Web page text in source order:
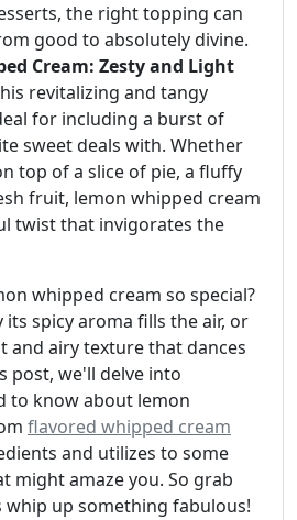
the right topping can
good to absolutely divine.
Cream: Zesty and Light
revitalizing and tangy
for including a burst of
sweet deals with. Whether
top of a slice of pie, a fluffy
fruit, lemon whipped cream
twist that invigorates the
whipped cream so special?
its spicy aroma fills the air, or
and airy texture that dances
post, we'll delve into
to know about lemon
flavored whipped cream
and utilizes to some
might amaze you. So grab
up something fabulous!